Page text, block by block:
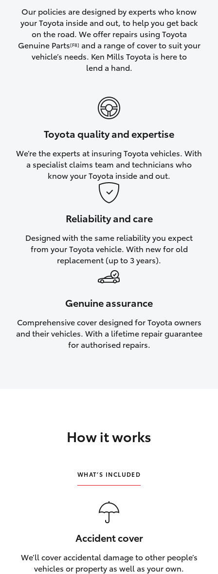
Corolla Cross
Kluger
LandCruiser 70
Upcoming
Toyota Warranty Advantage
Our policies are designed by experts who know
your Toyota inside and out, to help you get back
on the road. We offer repairs using Toyota
Genuine Parts[F8] and a range of cover to suit your
vehicle’s needs. Ken Mills Toyota is here to
lend a hand.
Toyota quality and expertise
We’re the experts at insuring Toyota vehicles. With
a specialist claims team and technicians who
know your Toyota inside and out.
Reliability and care
Designed with the same reliability you expect
from your Toyota vehicle. With new for old
replacement (up to 3 years).
Genuine assurance
Comprehensive cover designed for Toyota owners
and their vehicles. With a lifetime repair guarantee
for authorised repairs.
How it works
WHAT’S INCLUDED
Accident cover
We’ll cover accidental damage to other people’s
vehicles or property as well as your own.